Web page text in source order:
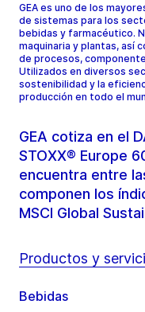
GEA es uno de los
de sistemas para los
bebidas y farmacéutico.
maquinaria y plantas, así
de procesos,
Utilizados en diversos
sostenibilidad y la
producción en todo el
GEA cotiza en el
STOXX® Europe
encuentra entre
componen los
MSCI Global
Productos y
Bebidas